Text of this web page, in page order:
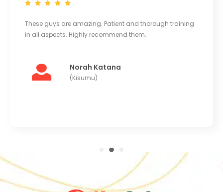
guys are amazing. Patient and thorough training
aspects. Highly recommend them.
Norah Katana
(Kisumu)